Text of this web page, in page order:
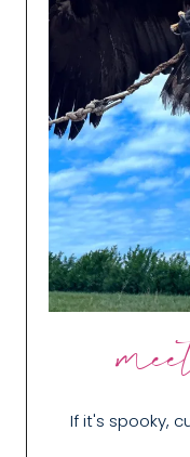
If it's spooky,